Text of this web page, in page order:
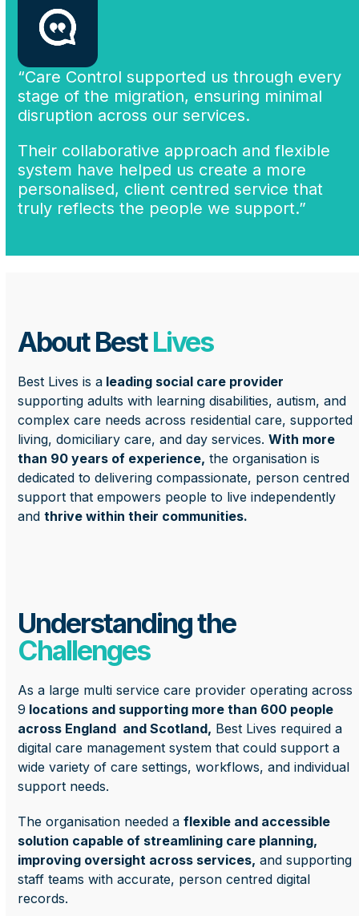
“Care Control supported us through every
stage of the migration, ensuring minimal
disruption across our services.
Their collaborative approach and flexible
system have helped us create a more
personalised, client centred service that
truly reflects the people we support.”
About BestLives
Best Lives is a leading social care provider
supporting adults with learning disabilities, autism, and
complex care needs across residential care, supported
living, domiciliary care, and day services.With more
than 90 years of experience, the organisation is
dedicated to delivering compassionate, person centred
support that empowers people to live independently
andthrive within their communities.
Understanding the
Challenges
As a large multi service care provider operating across
9 locations and supporting more than 600 people
across England and Scotland, Best Lives required a
digital care management system that could support a
wide variety of care settings, workflows, and individual
support needs.
The organisation needed aflexible and accessible
solution capable of streamlining care planning,
improving oversight across services, and supporting
staff teams with accurate, person centred digital
records.